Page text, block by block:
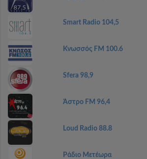
Smart Radio 104,5
Κνωσσός FM 100.6
Sfera 98,9
Άστρο FM 96,4
Loud Radio 88.8
Ράδιο Μετέωρα